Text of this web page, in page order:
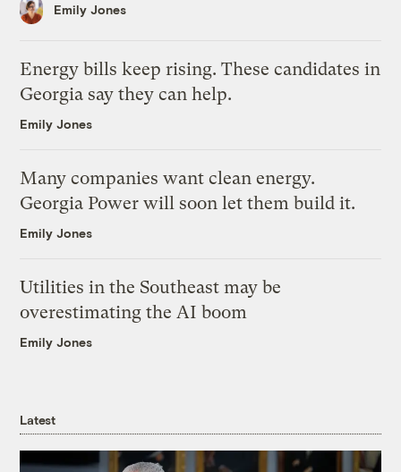
Emily Jones
Energy bills keep rising. These candidates in
Georgia say they can help.
Emily Jones
Many companies want clean energy.
Georgia Power will soon let them build it.
Emily Jones
Utilities in the Southeast may be
overestimating the AI boom
Emily Jones
Latest